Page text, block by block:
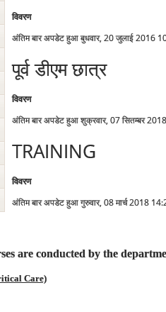
are conducted by the
Care)
विवरण
अंतिम बार अपडेट हुआ बुधवार, 20 जुलाई 2016
पूर्व डीएम छात्र
विवरण
अंतिम बार अपडेट हुआ शुक्रवार, 07 सितम्बर
TRAINING
विवरण
अंतिम बार अपडेट हुआ गुरुवार, 08 मार्च 2018